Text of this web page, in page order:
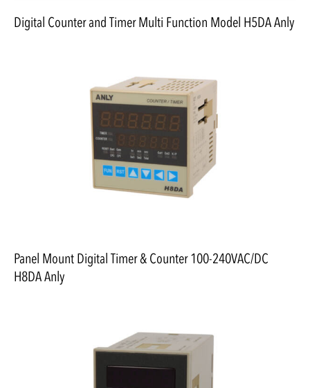
Digital Counter and Timer Multi Function Model H5DA Anly
Panel Mount Digital Timer & Counter 100-240VAC/DC
H8DA Anly